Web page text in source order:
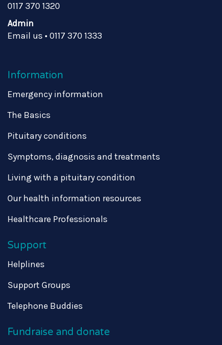
0117 370 1320
Admin
Email us • 0117 370 1333
Information
Emergency information
The Basics
Pituitary conditions
Symptoms, diagnosis and treatments
Living with a pituitary condition
Our health information resources
Healthcare Professionals
Support
Helplines
Support Groups
Telephone Buddies
Fundraise and donate